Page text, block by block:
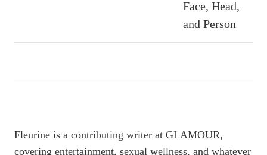
Fleurine is a contributing writer at GLAMOUR,
covering entertainment, sexual wellness, and whatever